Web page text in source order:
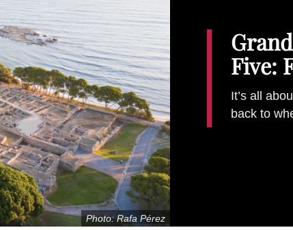
Photo: Rafa Pérez
Five:
It’s all
back to